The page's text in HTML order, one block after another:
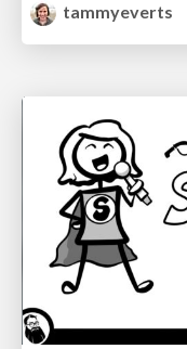
tammyeverts